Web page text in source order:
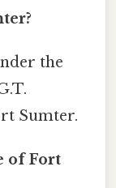
the
Sumter.
of Fort